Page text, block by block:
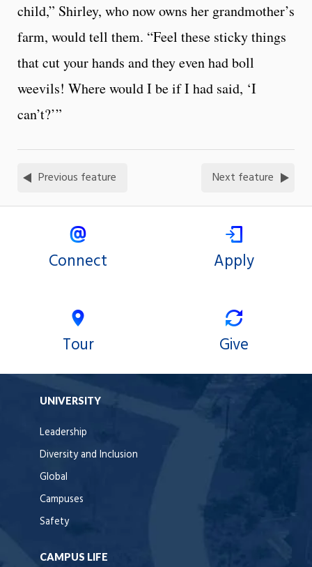
child,” Shirley, who now owns her grandmother’s
farm, would tell them. “Feel these sticky things
that cut your hands and they even had boll
weevils! Where would I be if I had said, ‘I
can’t?’”
Previous feature Next feature
Connect Apply
Tour Give
UNIVERSITY
Leadership
Diversity and Inclusion
Global
Campuses
Safety
CAMPUS LIFE